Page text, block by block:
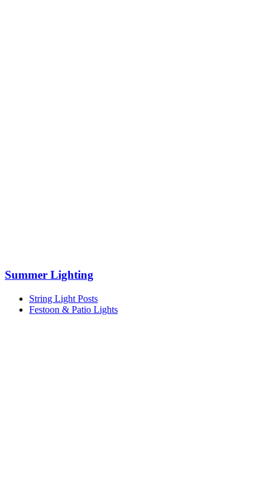
Summer Lighting
String Light Posts
Festoon & Patio Lights